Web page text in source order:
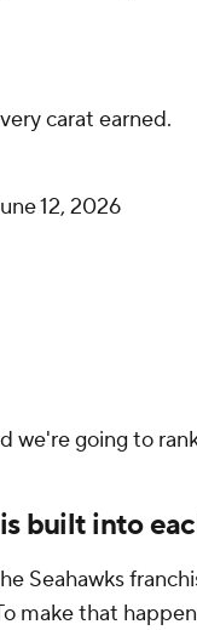
carat earned.
12, 2026
we're going to
built into
Seahawks
make that